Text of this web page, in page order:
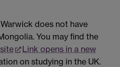
does not have
You may find the
Link opens in a new
on studying in the UK.